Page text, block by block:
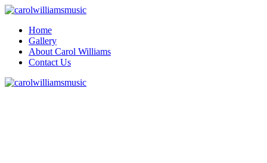
Home
Gallery
About Carol Williams
Contact Us